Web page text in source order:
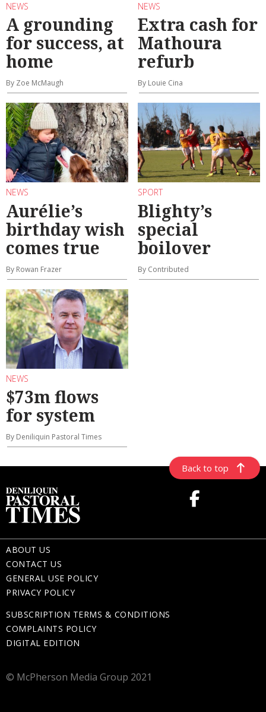
NEWS
A grounding
for success, at
home
By Zoe McMaugh
NEWS
Extra cash for
Mathoura
refurb
By Louie Cina
NEWS
Aurélie’s
birthday wish
comes true
By Rowan Frazer
SPORT
Blighty’s
special
boilover
By Contributed
NEWS
$73m flows
for system
By Deniliquin Pastoral Times
Back to top
ABOUT US
CONTACT US
GENERAL USE POLICY
PRIVACY POLICY
SUBSCRIPTION TERMS & CONDITIONS
COMPLAINTS POLICY
DIGITAL EDITION
© McPherson Media Group 2021